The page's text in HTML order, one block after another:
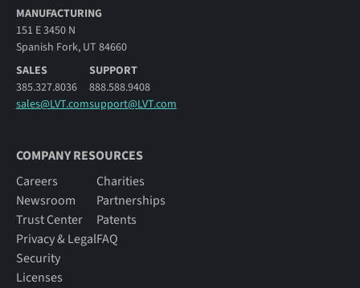
MANUFACTURING
151 E 3450 N
Spanish Fork, UT 84660
SALES
385.327.8036
sales@LVT.com
SUPPORT
888.588.9408
support@LVT.com
COMPANY RESOURCES
Careers
Newsroom
Trust Center
Privacy & Legal
Security
Licenses
Charities
Partnerships
Patents
FAQ